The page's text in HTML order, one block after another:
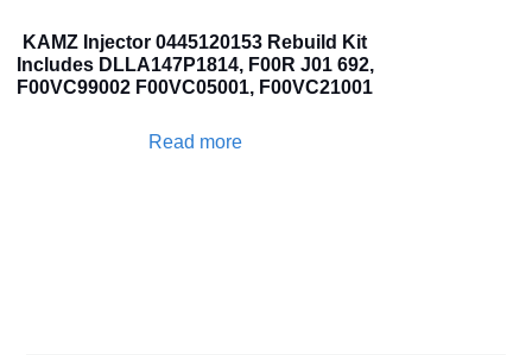
KAMZ Injector 0445120153 Rebuild Kit
Includes DLLA147P1814, F00R J01 692,
F00VC99002 F00VC05001, F00VC21001
Read more